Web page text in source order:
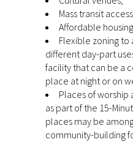
Mass transit
Affordable
Flexible zoning
different day-part
facility that can be a
place at night or on
Places of
as part of the 15-
places may be
community-building